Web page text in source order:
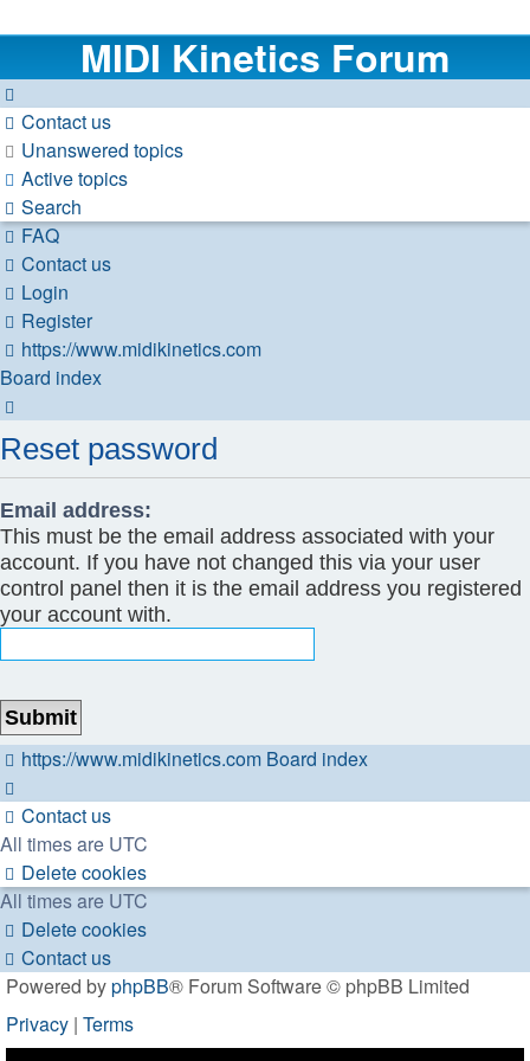
MIDI Kinetics Forum
Contact us
Unanswered topics
Active topics
Search
FAQ
Contact us
Login
Register
https://www.midikinetics.com
Board index
Reset password
Email address:
This must be the email address associated with your
account. If you have not changed this via your user
control panel then it is the email address you registered
your account with.
https://www.midikinetics.com Board index
Contact us
All times are UTC
Delete cookies
All times are UTC
Delete cookies
Contact us
Powered byphpBB® Forum Software © phpBB Limited
Privacy | Terms